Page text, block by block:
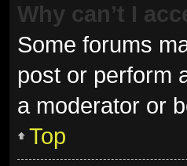
Why can’t I
Some forums
post or perform
a moderator or
Top